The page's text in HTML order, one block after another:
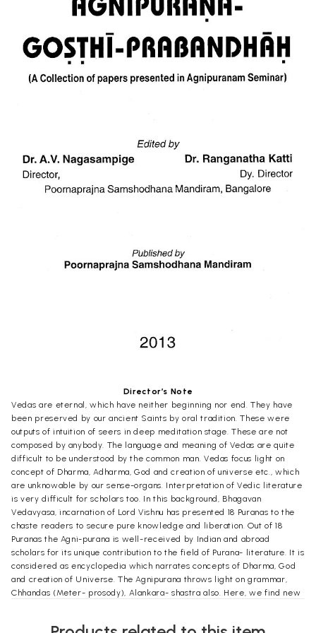
Director’s Note
Vedas are eternal, which have neither beginning nor end. They have
been preserved by our ancient Saints by oral tradition. These were
outputs of intuition of seers in deep meditation stage. These are not
composed by anybody. The language and meaning of Vedas are quite
difficult to be understood by the common man. Vedas focus light on
concept of Dharma, Adharma, God and creation of universe etc., which
are unknowable by our sense-organs. Interpretation of Vedic literature
is very difficult for scholars too. In this background, Bhagavan
Vedavyasa, incarnation of Lord Vishnu has presented 18 Puranas to the
chaste readers to secure pure knowledge and liberation. Out of 18
Puranas the Agni-purana is well-received by Indian and abroad
scholars for its unique contribution to the field of Purana- literature. It is
considered as encyclopedia which narrates concepts of Dharma, God
and creation of Universe. The Agnipurana throws light on grammar,
Chhandas (Meter- prosody), Alankara- shastra also. Here, we find new